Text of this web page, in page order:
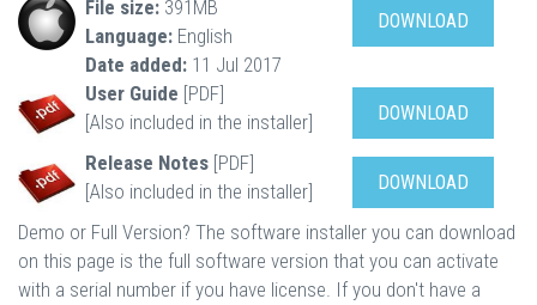
File size: 391MB
Language: English
Date added: 11 Jul 2017
DOWNLOAD
User Guide [PDF]
[Also included in the installer]
DOWNLOAD
Release Notes [PDF]
[Also included in the installer]
DOWNLOAD
Demo or Full Version? The software installer you can download
on this page is the full software version that you can activate
with a serial number if you have license. If you don't have a